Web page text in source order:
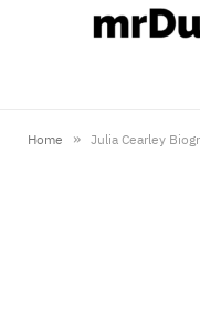
Home » Julia Cearley